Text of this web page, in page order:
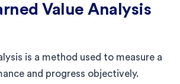
Value Analysis
is a method used to measure a
and progress objectively.